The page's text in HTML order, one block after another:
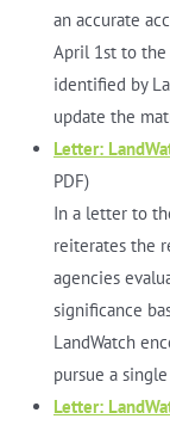
an accurate
April 1st to the
identified by
update the
Letter:
PDF)
In a letter to
reiterates the
agencies
significance
LandWatch
pursue a
Letter: